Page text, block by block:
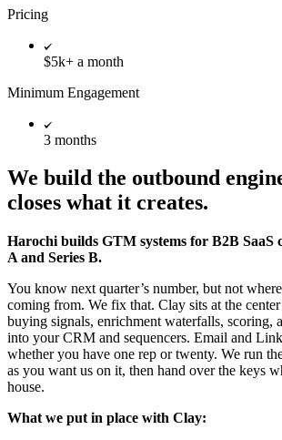
Pricing
$5k+ a month
Minimum Engagement
3 months
We build the outbound
closes what it creates.
Harochi builds GTM systems for B2B SaaS
A and Series B.
You know next quarter’s number, but not
coming from. We fix that. Clay sits at the
buying signals, enrichment waterfalls, scoring,
into your CRM and sequencers. Email and
whether you have one rep or twenty. We run
as you want us on it, then hand over the keys
house.
What we put in place with Clay: